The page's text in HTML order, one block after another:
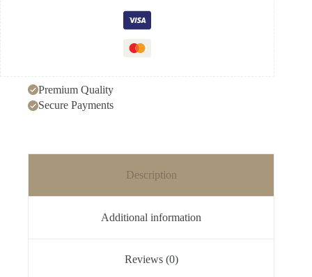
Premium Quality
Secure Payments
Description
Additional information
Reviews (0)